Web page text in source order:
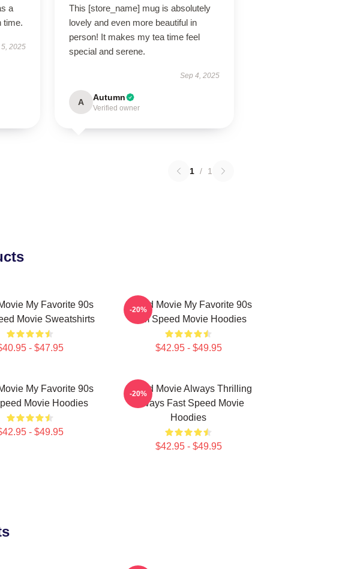
a
time.
2025
This [store_name] mug is absolutely
lovely and even more beautiful in
person! It makes my tea time feel
special and serene.
Sep 4, 2025
A Autumn
Verified owner
1 / 1
My Favorite 90s
Movie Sweatshirts
- $47.95
Speed Movie My Favorite 90s
Film Speed Movie Hoodies
$42.95 - $49.95
-20%
My Favorite 90s
Movie Hoodies
- $49.95
Speed Movie Always Thrilling
Always Fast Speed Movie
Hoodies
$42.95 - $49.95
-20%